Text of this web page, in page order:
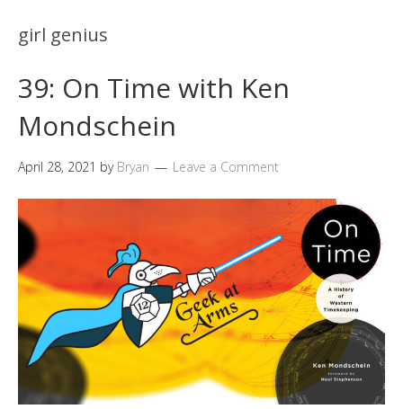
girl genius
39: On Time with Ken
Mondschein
April 28, 2021 by Bryan Leave a Comment